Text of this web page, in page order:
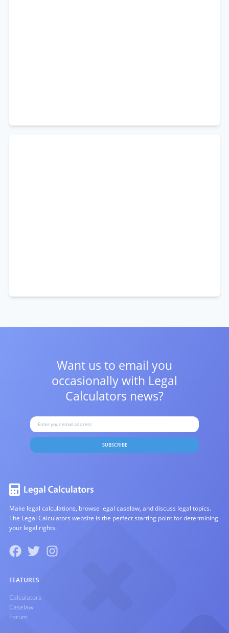
Want us to email you
occasionally with Legal
Calculators news?
SUBSCRIBE
Make legal calculations, browse legal caselaw, and discuss legal topics.
The Legal Calculators website is the perfect starting point for determining
your legal rights.
FEATURES
Calculators
Caselaw
Forum